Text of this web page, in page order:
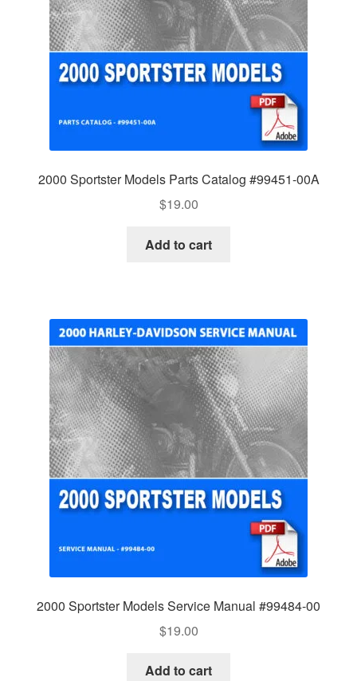
2000 Sportster Models Parts Catalog #99451-00A
$19.00
Add to cart
2000 Sportster Models Service Manual #99484-00
$19.00
Add to cart